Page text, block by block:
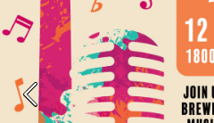
Previous